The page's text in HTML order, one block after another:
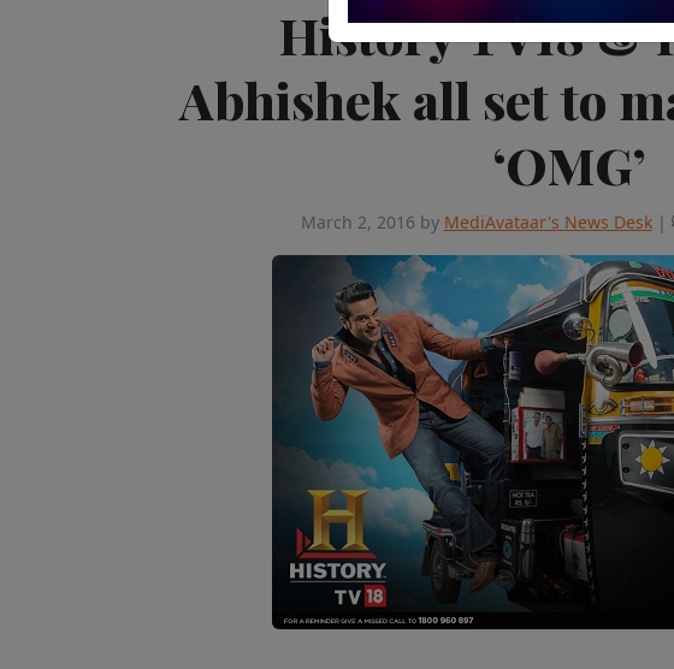
History TV18 &
Abhishek all set to
‘OMG’
March 2, 2016 by MediAvataar's News Desk |